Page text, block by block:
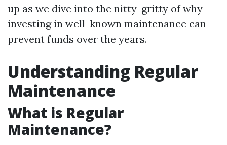
up as we dive into the nitty-gritty of why
investing in well-known maintenance can
prevent funds over the years.
Understanding Regular
Maintenance
What is Regular
Maintenance?